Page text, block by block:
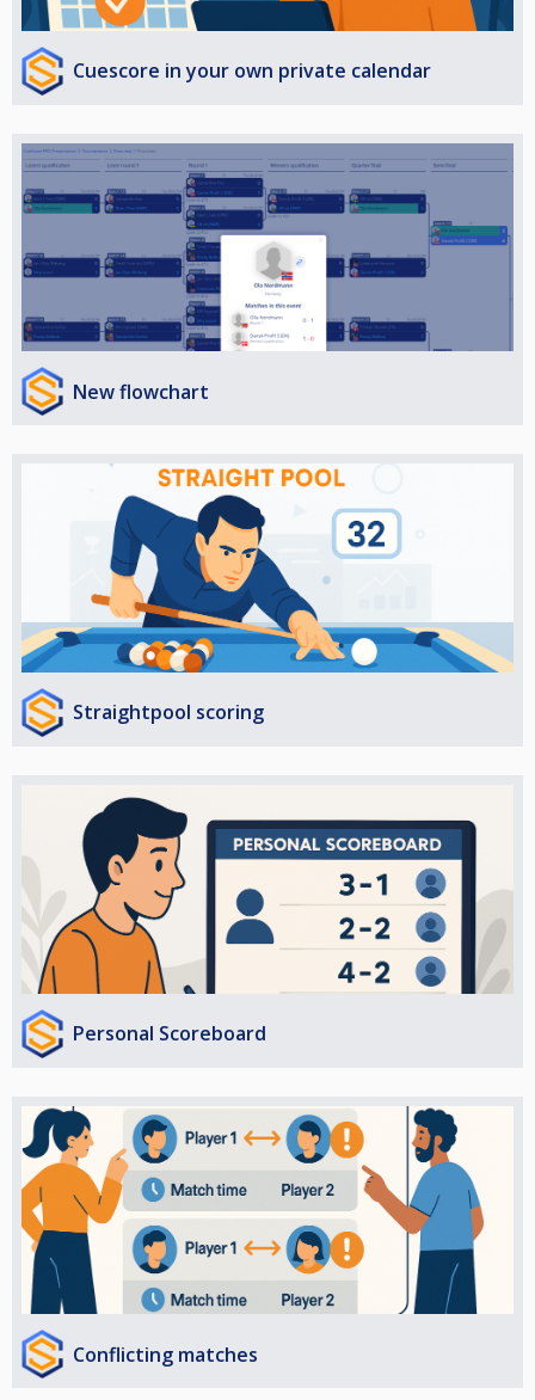
Cuescore in your own private calendar
New flowchart
Straightpool scoring
Personal Scoreboard
Conflicting matches